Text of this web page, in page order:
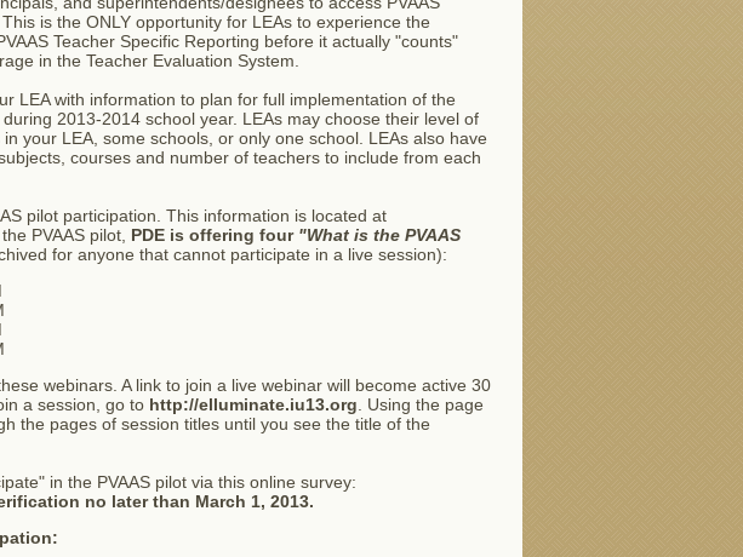
is the ONLY opportunity for LEAs to experience the
Teacher Specific Reporting before it actually "counts"
in the Teacher Evaluation System.
LEA with information to plan for full implementation of the
2013-2014 school year. LEAs may choose their level of
your LEA, some schools, or only one school. LEAs also have
courses and number of teachers to include from each
pilot participation. This information is located at
PVAAS pilot, PDE is offering four "What is the PVAAS
for anyone that cannot participate in a live session):
webinars. A link to join a live webinar will become active 30
a session, go to http://elluminate.iu13.org . Using the page
the pages of session titles until you see the title of the
in the PVAAS pilot via this online survey:
no later than March 1, 2013.